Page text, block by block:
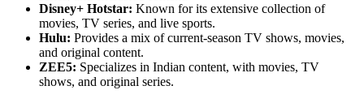
Disney+ Hotstar: Known for its extensive collection of
movies, TV series, and live sports.
Hulu: Provides a mix of current-season TV shows, movies,
and original content.
ZEE5: Specializes in Indian content, with movies, TV
shows, and original series.